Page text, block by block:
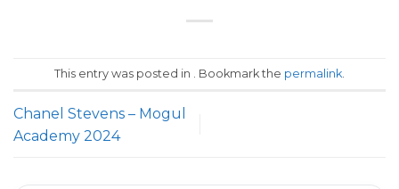
This entry was posted in . Bookmark the permalink
Chanel Stevens – Mogul
Academy 2024